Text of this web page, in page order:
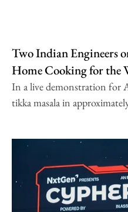
Two Indian Engineers
Home Cooking for the
In a live demonstration for
tikka masala in